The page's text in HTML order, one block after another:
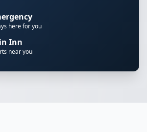
here for you
Inn
near you